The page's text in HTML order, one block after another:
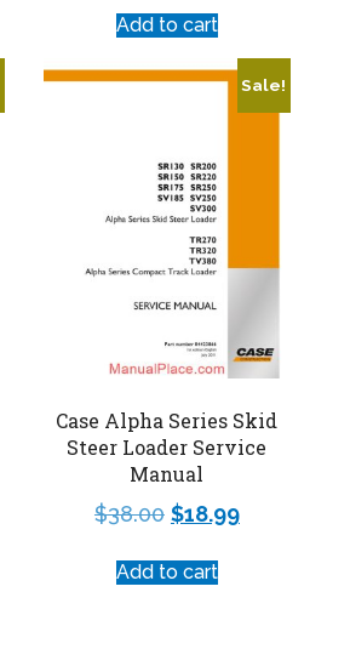
Add to cart
Sale!
Case Alpha Series Skid
Steer Loader Service
Manual
$38.00 $18.99
Add to cart